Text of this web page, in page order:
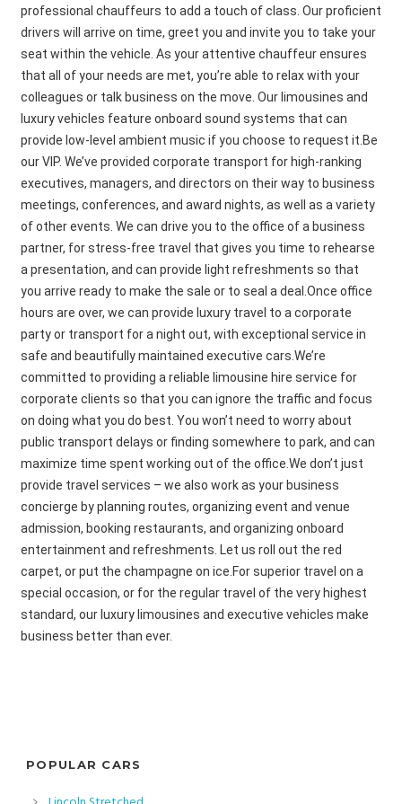
professional chauffeurs to add a touch of class. Our proficient
drivers will arrive on time, greet you and invite you to take your
seat within the vehicle. As your attentive chauffeur ensures
that all of your needs are met, you’re able to relax with your
colleagues or talk business on the move. Our limousines and
luxury vehicles feature onboard sound systems that can
provide low-level ambient music if you choose to request it.Be
our VIP. We’ve provided corporate transport for high-ranking
executives, managers, and directors on their way to business
meetings, conferences, and award nights, as well as a variety
of other events. We can drive you to the office of a business
partner, for stress-free travel that gives you time to rehearse
a presentation, and can provide light refreshments so that
you arrive ready to make the sale or to seal a deal.Once office
hours are over, we can provide luxury travel to a corporate
party or transport for a night out, with exceptional service in
safe and beautifully maintained executive cars.We’re
committed to providing a reliable limousine hire service for
corporate clients so that you can ignore the traffic and focus
on doing what you do best. You won’t need to worry about
public transport delays or finding somewhere to park, and can
maximize time spent working out of the office.We don’t just
provide travel services – we also work as your business
concierge by planning routes, organizing event and venue
admission, booking restaurants, and organizing onboard
entertainment and refreshments. Let us roll out the red
carpet, or put the champagne on ice.For superior travel on a
special occasion, or for the regular travel of the very highest
standard, our luxury limousines and executive vehicles make
business better than ever.
POPULAR CARS